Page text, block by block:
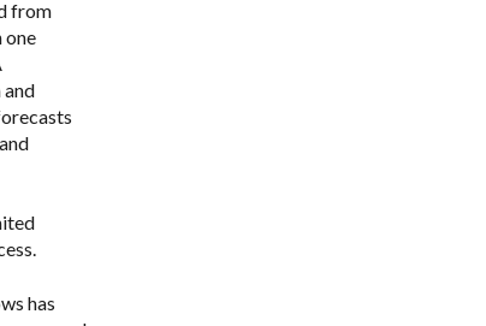
from
one
and
has